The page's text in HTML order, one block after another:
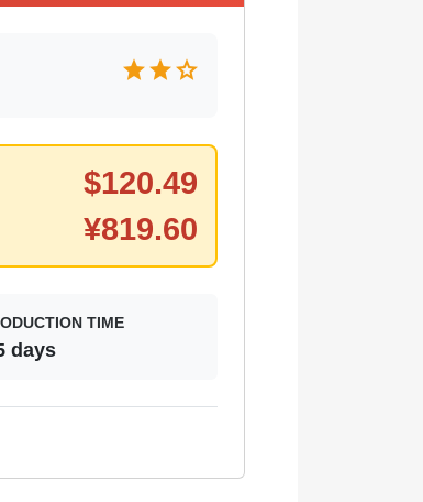
starstarstar
$120.49
¥819.60
TIME
days